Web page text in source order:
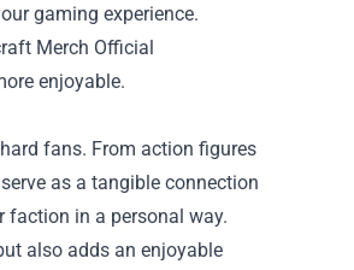
gaming experience.
Merch Official
enjoyable.
fans. From action figures
as a tangible connection
faction in a personal way.
also adds an enjoyable